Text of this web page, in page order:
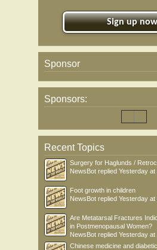
Sign up
Sponsor
Sponsors:
Recent Topics
Surgery for Haglunds /
NewsBot replied Yesterday at
Foot growth in children
NewsBot replied Yesterday at
Are Metatarsal Fractures
in Postmenopausal Women?
NewsBot replied Yesterday at
Chinese medicine and